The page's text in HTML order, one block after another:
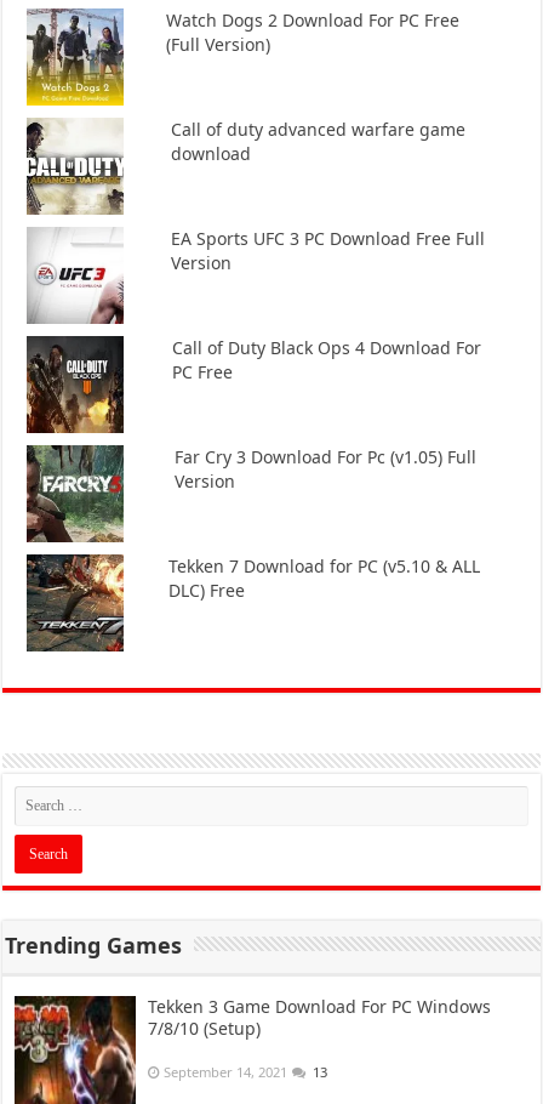
Watch Dogs 2 Download For PC Free
(Full Version)
Call of duty advanced warfare game
download
EA Sports UFC 3 PC Download Free Full
Version
Call of Duty Black Ops 4 Download For
PC Free
Far Cry 3 Download For Pc (v1.05) Full
Version
Tekken 7 Download for PC (v5.10 & ALL
DLC) Free
Trending Games
Tekken 3 Game Download For PC Windows
7/8/10 (Setup)
September 14, 2021 13